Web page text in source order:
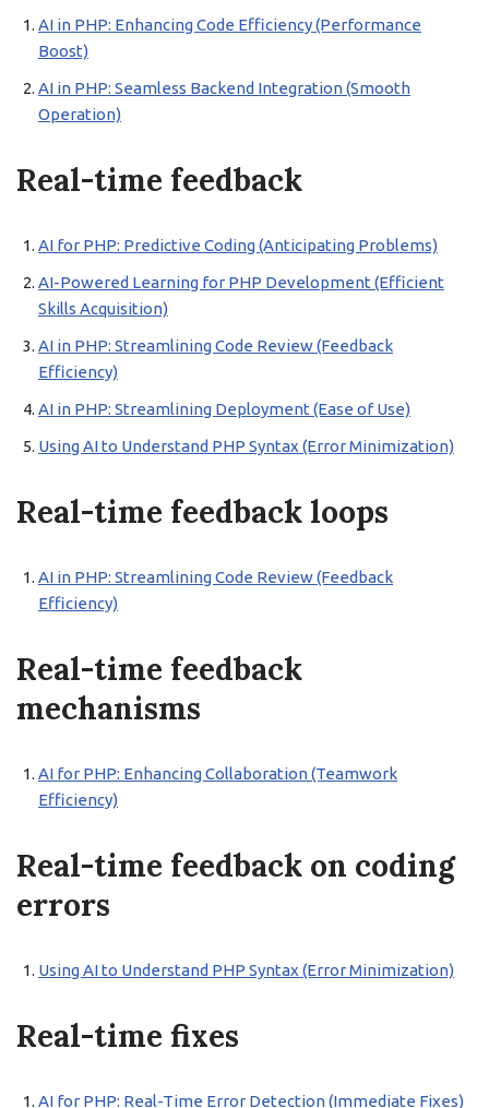
AI in PHP: Enhancing Code Efficiency (Performance
Boost)
AI in PHP: Seamless Backend Integration (Smooth
Operation)
Real-time feedback
AI for PHP: Predictive Coding (Anticipating Problems)
AI-Powered Learning for PHP Development (Efficient
Skills Acquisition)
AI in PHP: Streamlining Code Review (Feedback
Efficiency)
AI in PHP: Streamlining Deployment (Ease of Use)
Using AI to Understand PHP Syntax (Error Minimization)
Real-time feedback loops
AI in PHP: Streamlining Code Review (Feedback
Efficiency)
Real-time feedback
mechanisms
AI for PHP: Enhancing Collaboration (Teamwork
Efficiency)
Real-time feedback on coding
errors
Using AI to Understand PHP Syntax (Error Minimization)
Real-time fixes
AI for PHP: Real-Time Error Detection (Immediate Fixes)